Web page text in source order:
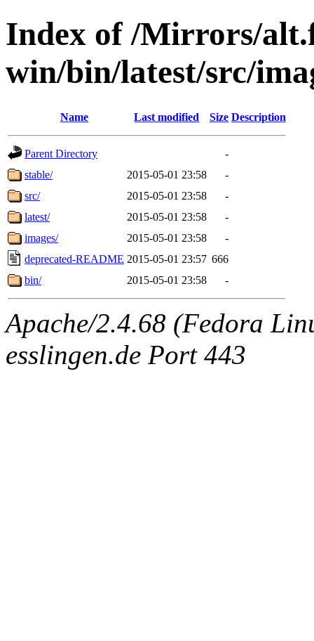
Index of /Mirrors/
win/bin/latest/src/
Name Last modified Size Description
Parent Directory
-
stable/
2015-05-01 23:58
-
src/
2015-05-01 23:58
-
latest/
2015-05-01 23:58
-
images/
2015-05-01 23:58
-
deprecated-README 2015-05-01 23:57 666
bin/
2015-05-01 23:58 -
Apache/2.4.68 (Fedora
esslingen.de Port 443